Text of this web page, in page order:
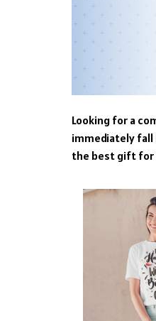
Looking for a
immediately fall
the best gift for